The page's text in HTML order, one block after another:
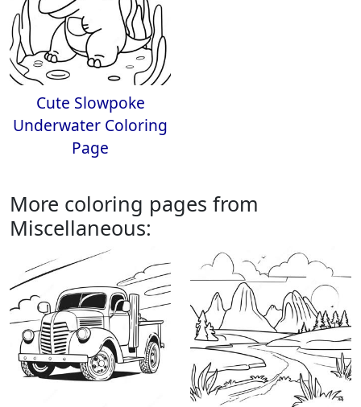
Cute Slowpoke
Underwater Coloring
Page
More coloring pages from
Miscellaneous: